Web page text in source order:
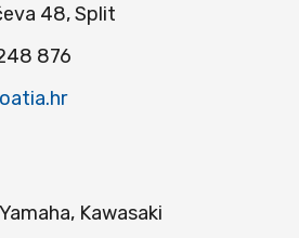
48, Split
876
Kawasaki